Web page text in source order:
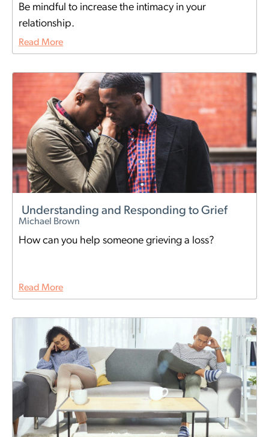
Be mindful to increase the intimacy in your
relationship.
Read More
Understanding and Responding to Grief
Michael Brown
How can you help someone grieving a loss?
Read More